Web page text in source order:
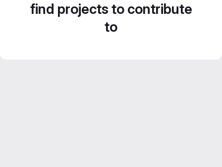
find projects to contribute
to